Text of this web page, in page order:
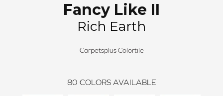
Fancy Like II
Rich Earth
Carpetsplus Colortile
80 COLORS AVAILABLE